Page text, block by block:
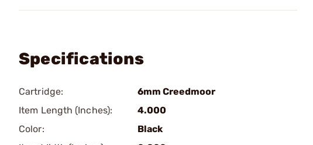
Specifications
Cartridge:
6mm Creedmoor
Item Length (Inches):
4.000
Color:
Black